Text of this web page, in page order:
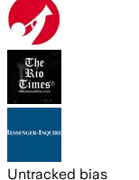
Untracked bias